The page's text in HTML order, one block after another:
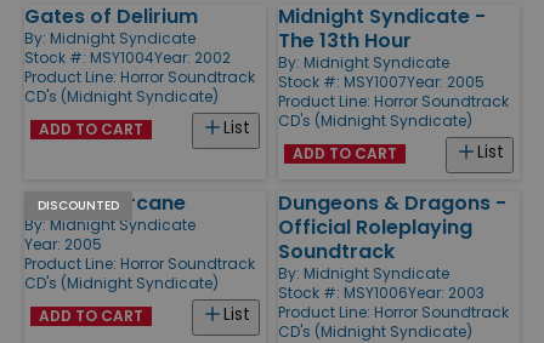
Gates of Delirium
By: Midnight Syndicate
Stock #: MSY1004Year: 2002
Product Line: Horror Soundtrack
CD's (Midnight Syndicate)
List
ADD TO CART
Midnight Syndicate -
The 13th Hour
By: Midnight Syndicate
Stock #: MSY1007Year: 2005
Product Line: Horror Soundtrack
CD's (Midnight Syndicate)
List
ADD TO CART
DISCOUNTED
Carnival Arcane
By: Midnight Syndicate
Year: 2005
Product Line: Horror Soundtrack
CD's (Midnight Syndicate)
List
ADD TO CART
Dungeons & Dragons -
Official Roleplaying
Soundtrack
By: Midnight Syndicate
Stock #: MSY1006Year: 2003
Product Line: Horror Soundtrack
CD's (Midnight Syndicate)